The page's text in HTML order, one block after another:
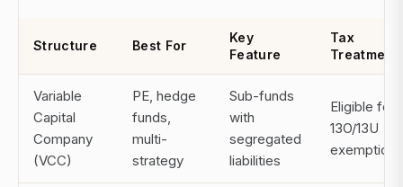
Structure Best For
Key
Feature
Tax
Treatment
Variable
Capital
Company
(VCC)
PE, hedge
funds,
multi-
strategy
Sub-funds
with
segregated
liabilities
Eligible for
13O/13U
exemptions